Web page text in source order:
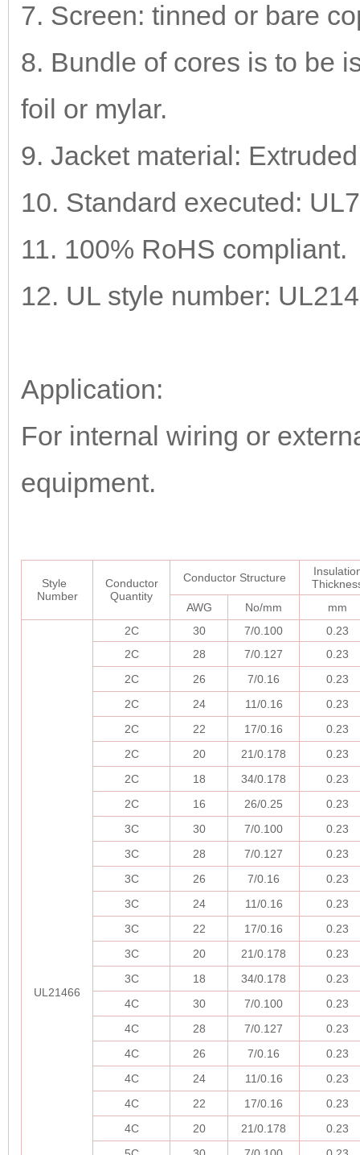
7. Screen: tinned or bare
8. Bundle of cores is to be
foil or mylar.
9. Jacket material:
10. Standard executed:
11. 100% RoHS compliant.
12. UL style number:
Application:
For internal wiring or
equipment.
Style
Number
Conductor
Quantity
Conductor Structure
AWG
No/mm mm
UL21466
2C 30 7/0.100
0.23
2C
28 7/0.127
0.23
2C
26 7/0.16
0.23
2C
24 11/0.16
0.23
2C
22 17/0.16
0.23
2C
20 21/0.178
0.23
2C
18 34/0.178
0.23
2C
16 26/0.25
0.23
3C
30 7/0.100
0.23
3C
28 7/0.127
0.23
3C
26 7/0.16
0.23
3C
24 11/0.16
0.23
3C
22 17/0.16
0.23
3C
20 21/0.178
0.23
3C
18 34/0.178
0.23
4C
30 7/0.100
0.23
4C
28 7/0.127
0.23
4C
26 7/0.16
0.23
4C
24 11/0.16
0.23
4C
22 17/0.16
0.23
4C
20 21/0.178
0.23